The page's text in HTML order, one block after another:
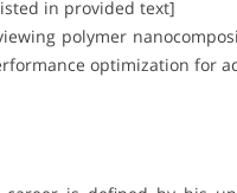
in provided text]
polymer
optimization for